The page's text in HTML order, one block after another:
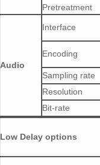
Pretreatment
Audio
Interface
Encoding
Sampling rate
Resolution
Bit-rate
Low Delay options